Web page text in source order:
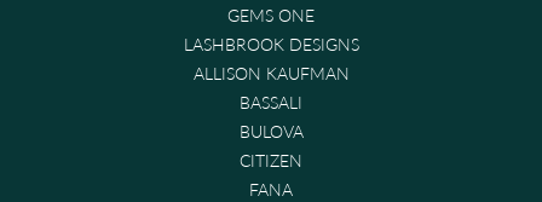
GEMS ONE
LASHBROOK DESIGNS
ALLISON KAUFMAN
BASSALI
BULOVA
CITIZEN
FANA